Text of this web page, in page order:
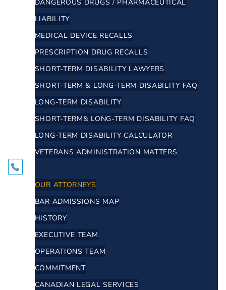
DANGEROUS DRUGS / PHARMACEUTICAL
LIABILITY
MEDICAL DEVICE RECALLS
PRESCRIPTION DRUG RECALLS
SHORT-TERM DISABILITY LAWYERS
SHORT-TERM & LONG-TERM DISABILITY FAQ
LONG-TERM DISABILITY
SHORT-TERM& LONG-TERM DISABILITY FAQ
LONG-TERM DISABILITY CALCULATOR
VETERANS ADMINISTRATION MATTERS
OUR ATTORNEYS
BAR ADMISSIONS MAP
HISTORY
EXECUTIVE TEAM
OPERATIONS TEAM
COMMITMENT
CANADIAN LEGAL SERVICES